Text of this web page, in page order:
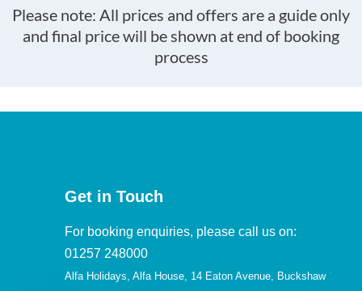
Please note: All prices and offers are a guide only
and final price will be shown at end of booking
process
Get in Touch
For booking enquiries, please call us on:
01257 248000
Alfa Holidays, Alfa House, 14 Eaton Avenue, Buckshaw